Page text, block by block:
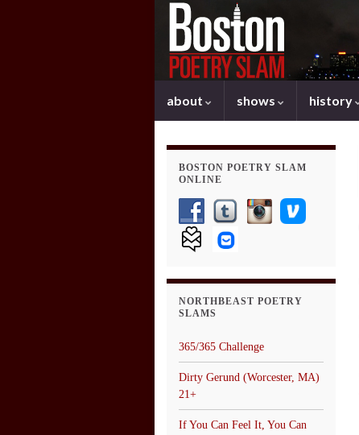
about shows history
BOSTON POETRY SLAM
ONLINE
NORTHBEAST POETRY
SLAMS
365/365 Challenge
Dirty Gerund (Worcester, MA)
21+
If You Can Feel It, You Can